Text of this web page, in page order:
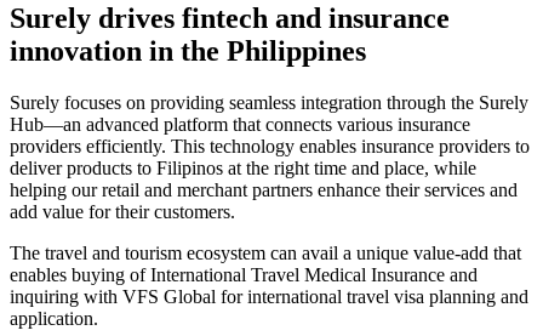
Surely drives fintech and insurance
innovation in the Philippines
Surely focuses on providing seamless integration through the Surely
Hub—an advanced platform that connects various insurance
providers efficiently. This technology enables insurance providers to
deliver products to Filipinos at the right time and place, while
helping our retail and merchant partners enhance their services and
add value for their customers.
The travel and tourism ecosystem can avail a unique value-add that
enables buying of International Travel Medical Insurance and
inquiring with VFS Global for international travel visa planning and
application.